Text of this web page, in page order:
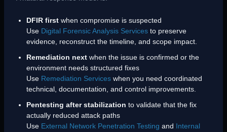
DFIR firstwhen compromise is suspected
Use Digital Forensic Analysis Servicesto preserve
evidence, reconstruct the timeline, and scope impact.
Remediation nextwhen the issue is confirmed or the
environment needs structured fixes
Use Remediation Serviceswhen you need coordinated
technical, documentation, and control improvements.
Pentesting after stabilization to validate that the fix
actually reduced attack paths
Use External Network Penetration Testing and Internal